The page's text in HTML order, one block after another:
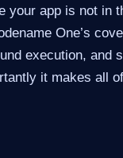
your app is not in
One’s
execution, and
it makes all